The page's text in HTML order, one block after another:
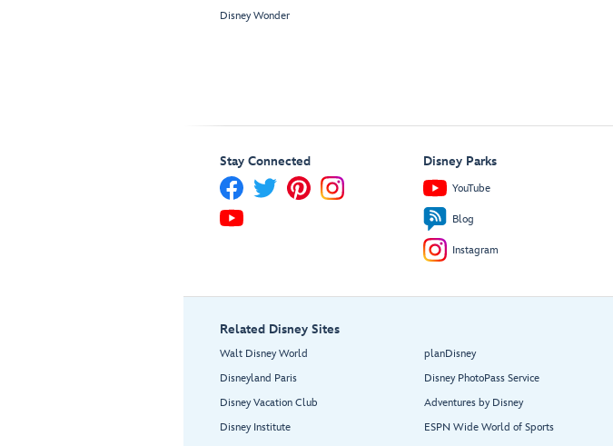
Disney Wonder
Stay Connected Disney Parks
YouTube
Blog
Instagram
Related Disney Sites
Walt Disney World
Disneyland Paris
Disney Vacation Club
Disney Institute
planDisney
Disney PhotoPass Service
Adventures by Disney
ESPN Wide World of Sports